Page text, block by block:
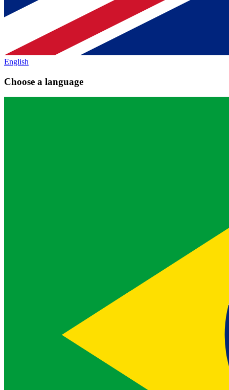
English
Choose a language